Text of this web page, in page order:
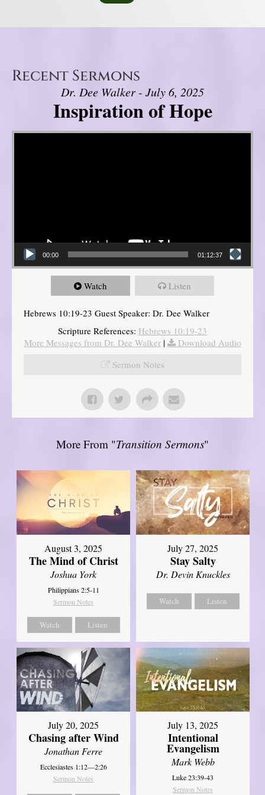
Recent Sermons
Dr. Dee Walker - July 6, 2025
Inspiration of Hope
Video Player
00:00 01:12:37
Watch Listen
Hebrews 10:19-23 Guest Speaker: Dr. Dee Walker
Scripture References: Hebrews 10:19-23
More Messages from Dr. Dee Walker|
Download Audio
Sermon Notes
More From "Transition Sermons"
August 3, 2025
The Mind of Christ
Joshua York
Philippians 2:5-11
Sermon Notes
Watch Listen
July 27, 2025
Stay Salty
Dr. Devin Knuckles
Watch Listen
July 20, 2025
Chasing after Wind
Jonathan Ferre
Ecclesiastes 1:12—2:26
Sermon Notes
July 13, 2025
Intentional
Evangelism
Mark Webb
Luke 23:39-43
Sermon Notes